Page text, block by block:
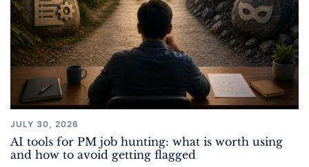
JULY 30, 2026
AI tools for PM job hunting: what is worth using
and how to avoid getting flagged